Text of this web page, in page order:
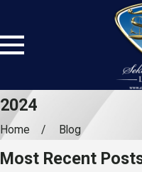
2024
Home Blog
Most Recent